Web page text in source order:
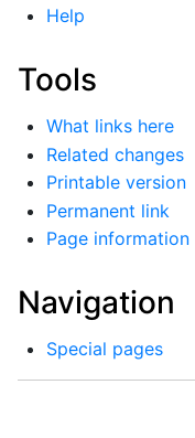
Help
Tools
What links here
Related changes
Printable version
Permanent link
Page information
Navigation
Special pages